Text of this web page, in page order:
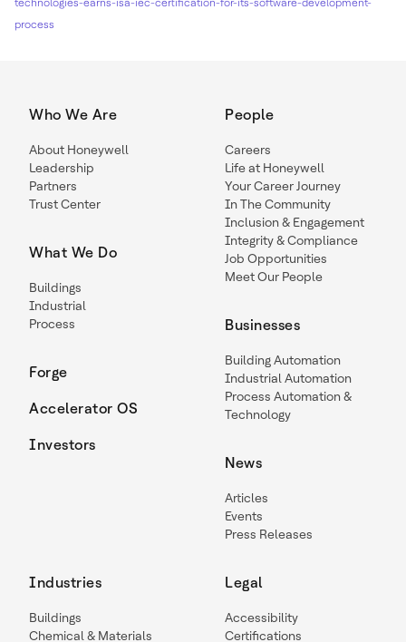
technologies-earns-isa-iec-certification-for-its-software-development-
process
Who We Are
About Honeywell
Leadership
Partners
Trust Center
What We Do
Buildings
Industrial
Process
Forge
Accelerator OS
Investors
People
Careers
Life at Honeywell
Your Career Journey
In The Community
Inclusion & Engagement
Integrity & Compliance
Job Opportunities
Meet Our People
Businesses
Building Automation
Industrial Automation
Process Automation &
Technology
News
Articles
Events
Press Releases
Industries
Buildings
Chemical & Materials
Legal
Accessibility
Certifications